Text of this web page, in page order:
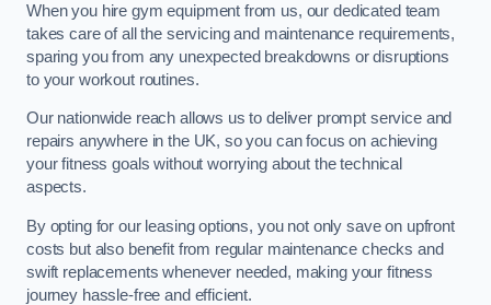
When you hire gym equipment from us, our dedicated team
takes care of all the servicing and maintenance requirements,
sparing you from any unexpected breakdowns or disruptions
to your workout routines.
Our nationwide reach allows us to deliver prompt service and
repairs anywhere in the UK, so you can focus on achieving
your fitness goals without worrying about the technical
aspects.
By opting for our leasing options, you not only save on upfront
costs but also benefit from regular maintenance checks and
swift replacements whenever needed, making your fitness
journey hassle-free and efficient.